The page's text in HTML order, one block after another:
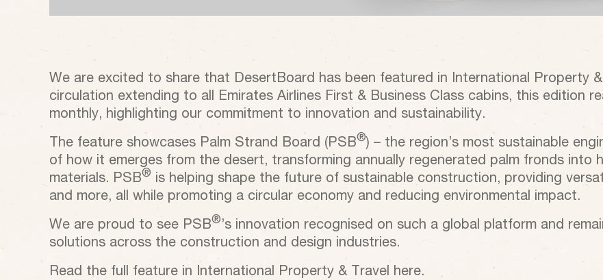
We are excited to share that DesertBoard has been featured in International Property
circulation extending to all Emirates Airlines First & Business Class cabins, this edition
monthly, highlighting our commitment to innovation and sustainability.
The feature showcases Palm Strand Board (PSB®) – the region’s most sustainable
of how it emerges from the desert, transforming annually regenerated palm fronds into
materials. PSB® is helping shape the future of sustainable construction, providing
and more, all while promoting a circular economy and reducing environmental impact.
We are proud to see PSB®’s innovation recognised on such a global platform and
solutions across the construction and design industries.
Read the full feature in International Property & Travel here.